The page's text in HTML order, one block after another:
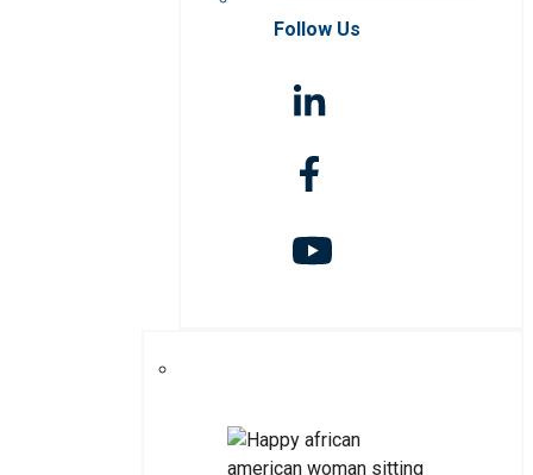
Follow Us